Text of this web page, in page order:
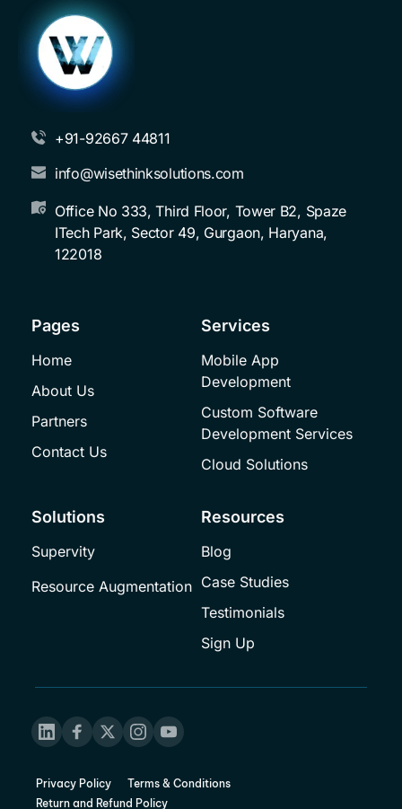
+91-92667 44811
info@wisethinksolutions.com
Office No 333, Third Floor, Tower B2, Spaze
ITech Park, Sector 49, Gurgaon, Haryana,
122018
Pages
Home
About Us
Partners
Contact Us
Services
Mobile App
Development
Custom Software
Development Services
Cloud Solutions
Solutions
Supervity
Resource Augmentation
Resources
Blog
Case Studies
Testimonials
Sign Up
Privacy Policy
Terms & Conditions
Return and Refund Policy